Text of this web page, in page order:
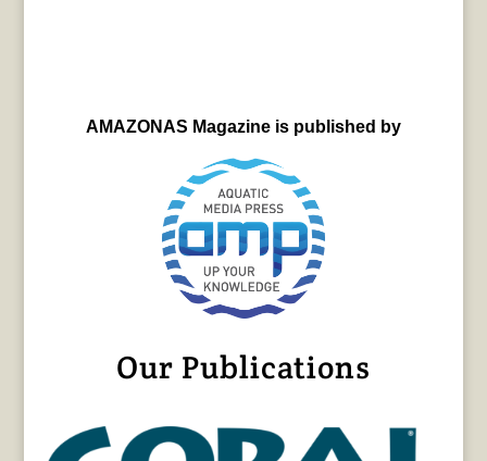
AMAZONAS Magazine is published by
Our Publications